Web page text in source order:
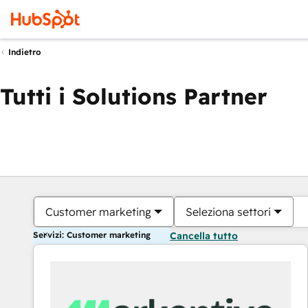
Indietro
Tutti i Solutions Partner
Customer marketing Seleziona settori
Servizi: Customer marketing Cancella tutto